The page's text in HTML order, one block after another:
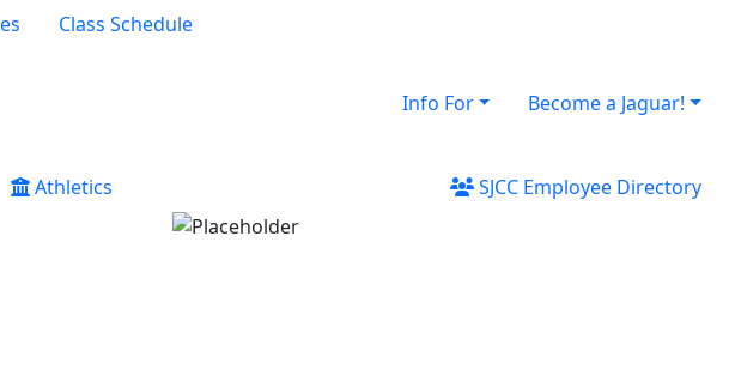
Class Schedule
Info For
Become a Jaguar!
Athletics SJCC Employee Directory